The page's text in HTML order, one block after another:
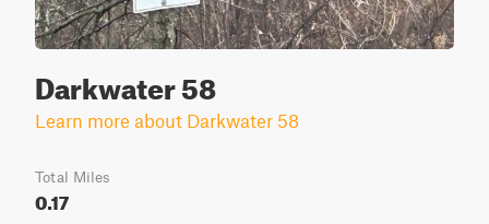
Darkwater 58
Learn more about Darkwater 58
Total Miles
0.17